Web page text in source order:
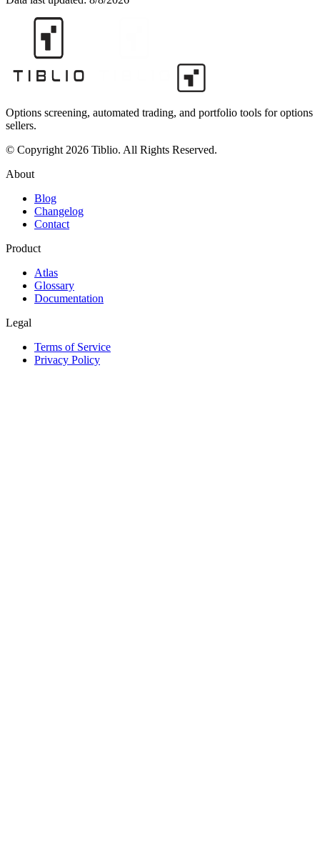
Options screening, automated trading, and portfolio tools for options
sellers.
© Copyright 2026 Tiblio. All Rights Reserved.
About
Blog
Changelog
Contact
Product
Atlas
Glossary
Documentation
Legal
Terms of Service
Privacy Policy